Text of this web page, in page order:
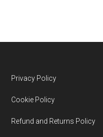
Footer
Privacy Policy
Cookie Policy
Refund and Returns Policy